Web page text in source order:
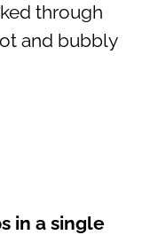
through
and bubbly
in a single